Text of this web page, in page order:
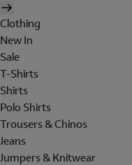
Clothing
New In
Sale
T-Shirts
Shirts
Polo Shirts
Trousers & Chinos
Jeans
Jumpers & Knitwear